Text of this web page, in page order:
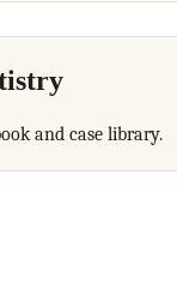
and case library.